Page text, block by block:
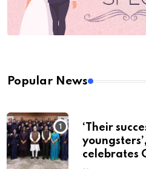
Popular News
‘Their
celebrates